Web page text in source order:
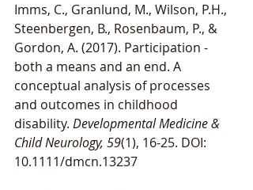
Imms, C., Granlund, M., Wilson, P.H.,
Steenbergen, B., Rosenbaum, P., &
Gordon, A. (2017). Participation -
both a means and an end. A
conceptual analysis of processes
and outcomes in childhood
disability. Developmental Medicine &
Child Neurology, 59(1), 16-25. DOI:
10.1111/dmcn.13237